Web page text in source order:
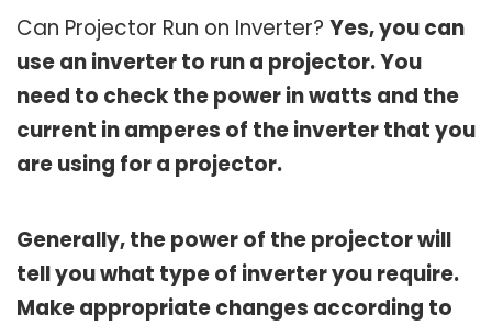
Can Projector Run on Inverter? Yes, you can
use an inverter to run a projector. You
need to check the power in watts and the
current in amperes of the inverter that you
are using for a projector.
Generally, the power of the projector will
tell you what type of inverter you require.
Make appropriate changes according to